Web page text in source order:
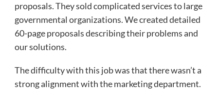
proposals. They sold complicated services to large
governmental organizations. We created detailed
60-page proposals describing their problems and
our solutions.
The difficulty with this job was that there wasn’t a
strong alignment with the marketing department.